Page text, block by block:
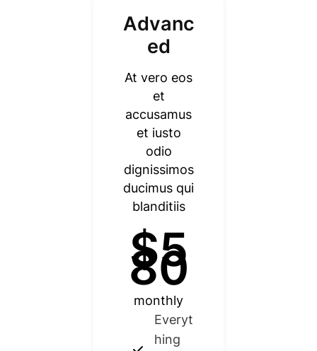
Advanc
ed
At vero eos
et
accusamus
et iusto
odio
dignissimos
ducimus qui
blanditiis
$5
80
monthly
Everyt
hing